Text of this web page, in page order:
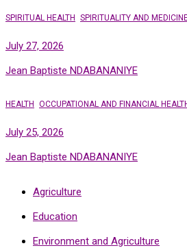
SPIRITUAL HEALTH SPIRITUALITY AND
July 27, 2026
Jean Baptiste NDABANANIYE
HEALTH OCCUPATIONAL AND FINANCIAL
July 25, 2026
Jean Baptiste NDABANANIYE
Agriculture
Education
Environment and Agriculture